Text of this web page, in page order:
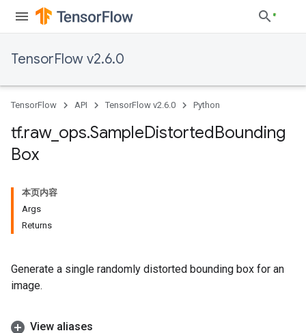
TensorFlow v2.6.0
TensorFlow API TensorFlow v2.6.0 Python
tf.raw_ ops.SampleDistortedBounding
Box
本页内容
Args
Returns
Generate a single randomly distorted bounding box for an
image.
View aliases